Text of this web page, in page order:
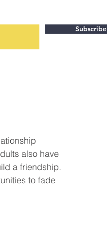
also have
a friendship.
to fade
Subscribe